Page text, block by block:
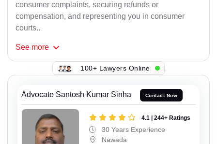
consumer complaints, securing refunds or
compensation, and representing you in consumer
courts..
See more
100+ Lawyers Online
Advocate Santosh Kumar Sinha Contact Now
4.1 | 244+ Ratings
30 Years Experience
Nawada